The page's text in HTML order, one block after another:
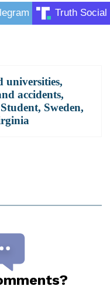
Truth Social
universities,
accidents,
Student, Sweden,